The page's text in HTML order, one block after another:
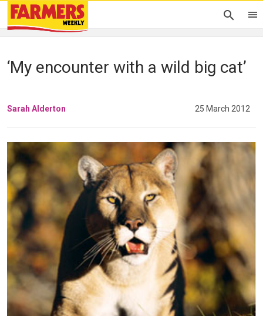
‘My encounter with a wild big cat’
Sarah Alderton 25 March 2012